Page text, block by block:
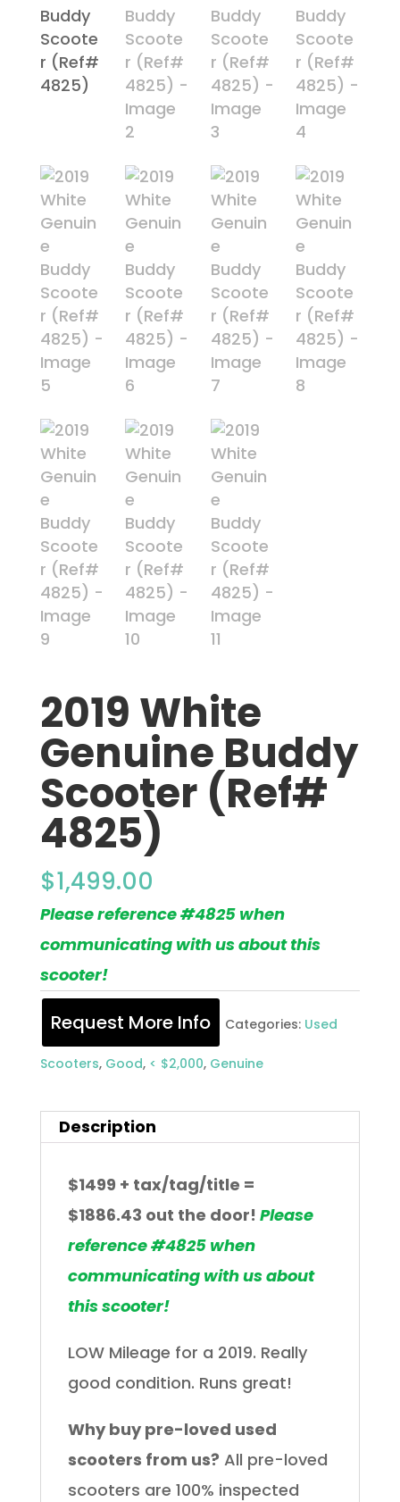
2019 White
Genuine Buddy
Scooter (Ref#
4825)
$1,499.00
Please reference #4825 when
communicating with us about this
scooter!
Request More Info Categories: Used
Scooters, Good, < $2,000, Genuine
Description
$1499 + tax/tag/title =
$1886.43 out the door! Please
reference #4825 when
communicating with us about
this scooter!
LOW Mileage for a 2019. Really
good condition. Runs great!
Why buy pre-loved used
scooters from us? All pre-loved
scooters are 100% inspected